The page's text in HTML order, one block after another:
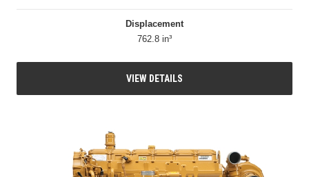
Displacement
762.8 in³
VIEW DETAILS